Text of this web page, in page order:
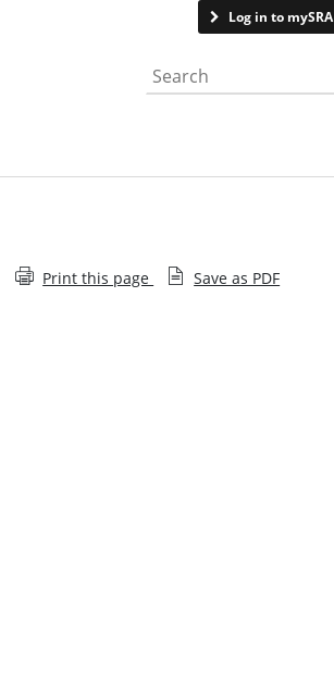
Log in to mySRA
Search the website
Print this page Save as PDF